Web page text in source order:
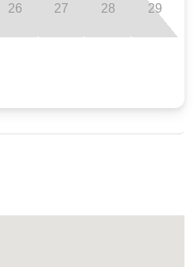
26 27 28 29